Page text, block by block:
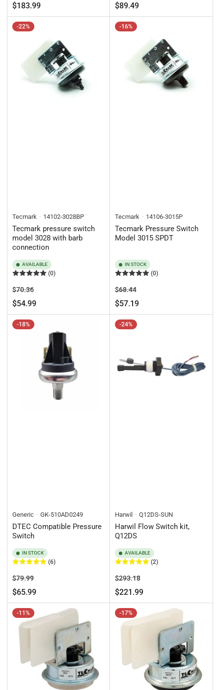
price price
$183.99 price price
$89.49
-22%
Tecmark 14102-3028BP
Tecmark pressure switch
model 3028 with barb
connection
AVAILABLE
(0)
Regular
price
$70.36Sale
price
$54.99
-16%
Tecmark 14106-3015P
Tecmark Pressure Switch
Model 3015 SPDT
IN STOCK
(0)
Regular
price
$68.44Sale
price
$57.19
-18%
Generic GK-510AD0249
DTEC Compatible Pressure
Switch
IN STOCK
(6)
Regular
price
$79.99Sale
price
$65.99
-24%
Harwil Q12DS-SUN
Harwil Flow Switch kit,
Q12DS
AVAILABLE
(2)
Regular
price
$293.18Sale
price
$221.99
-11% -17%